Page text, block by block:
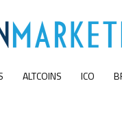
ALTCOINS ICO